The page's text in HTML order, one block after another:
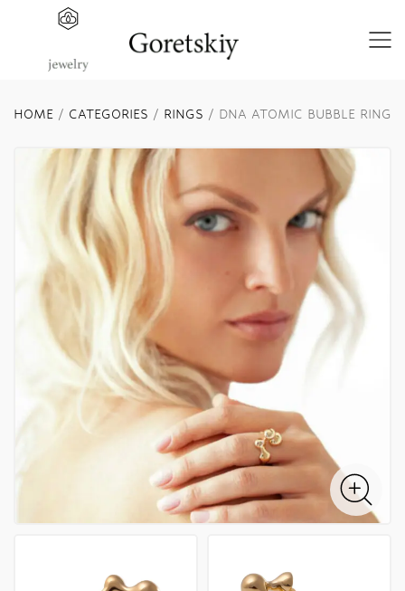
HOME / CATEGORIES / RINGS / DNA ATOMIC BUBBLE RING